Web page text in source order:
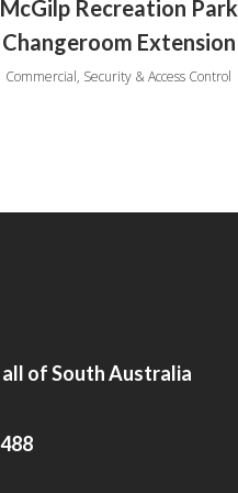
McGilp Recreation Park
Changeroom Extension
Commercial, Security & Access Control
of South Australia